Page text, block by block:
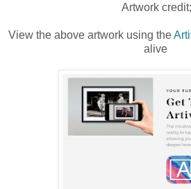
Artwork credit;
View the above artwork using the
alive